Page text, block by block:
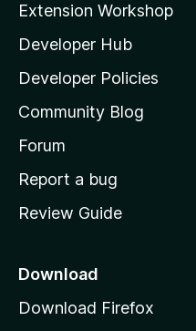
l
l
a
s
h
o
e
a
e
Extension Workshop
Developer Hub
Developer Policies
Community Blog
Forum
Report a bug
Review Guide
Download
Download Firefox